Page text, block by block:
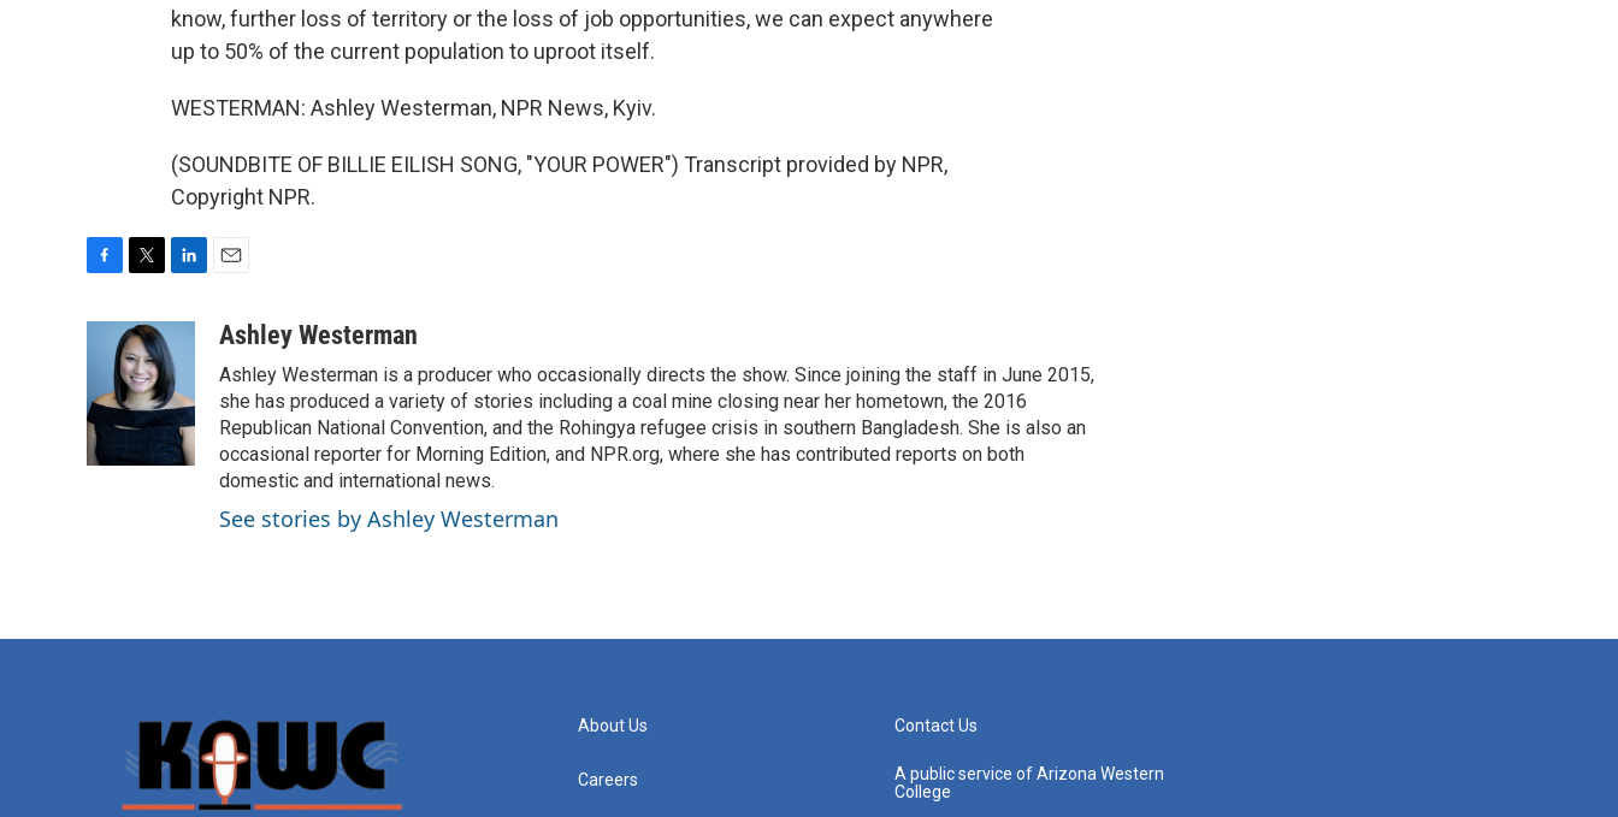
know, further loss of territory or the loss of job opportunities, we can expect anywhere
up to 50% of the current population to uproot itself.
WESTERMAN: Ashley Westerman, NPR News, Kyiv.
(SOUNDBITE OF BILLIE EILISH SONG, "YOUR POWER") Transcript provided by NPR,
Copyright NPR.
o
o
k
i
t
t
e
r
k
e
d
I
n
a
Ashley Westerman
Ashley Westerman is a producer who occasionally directs the show. Since joining the staff in June 2015,
she has produced a variety of stories including a coal mine closing near her hometown, the 2016
Republican National Convention, and the Rohingya refugee crisis in southern Bangladesh. She is also an
occasional reporter for Morning Edition, and NPR.org, where she has contributed reports on both
domestic and international news.
See stories by Ashley Westerman
About Us
Careers
Contact Us
A public service of Arizona Western
College